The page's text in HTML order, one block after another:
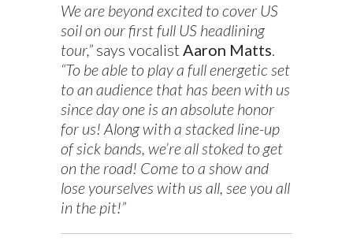
We are beyond excited to cover US
soil on our first full US headlining
tour,” says vocalist Aaron Matts.
“To be able to play a full energetic set
to an audience that has been with us
since day one is an absolute honor
for us! Along with a stacked line-up
of sick bands, we’re all stoked to get
on the road! Come to a show and
lose yourselves with us all, see you all
in the pit!”